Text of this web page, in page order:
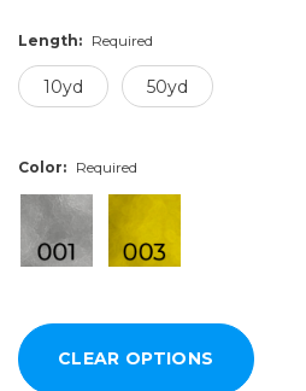
Length: Required
10yd 50yd
Color: Required